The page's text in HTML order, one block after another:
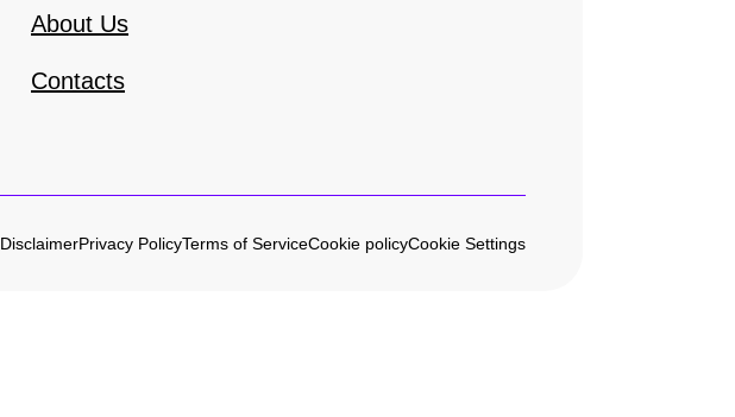
About Us
Contacts
DisclaimerPrivacy PolicyTerms of ServiceCookie policyCookie Settings